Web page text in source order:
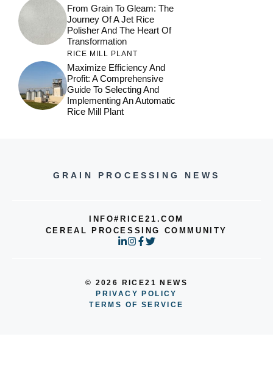
From Grain To Gleam: The
Journey Of A Jet Rice
Polisher And The Heart Of
Transformation
RICE MILL PLANT
Maximize Efficiency And
Profit: A Comprehensive
Guide To Selecting And
Implementing An Automatic
Rice Mill Plant
GRAIN PROCESSING NEWS
INFO#RICE21.COM
CEREAL PROCESSING COMMUNITY
© 2026 RICE21 NEWS
PRIVACY POLICY
TERMS OF SERVICE